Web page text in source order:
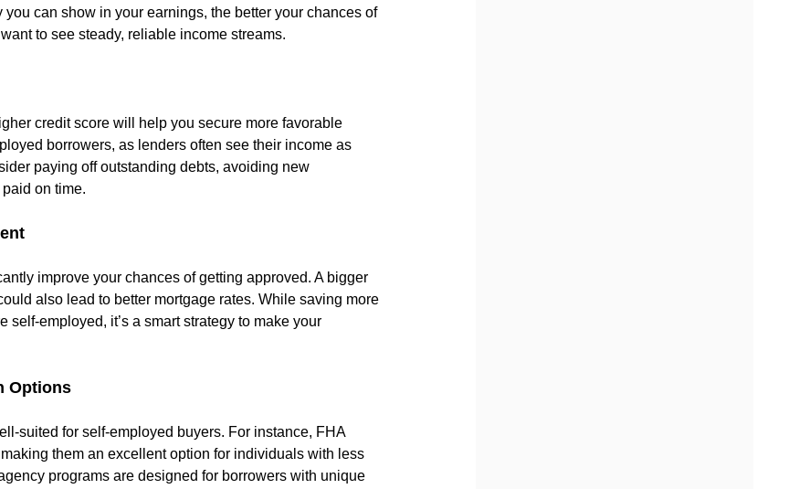
can show in your earnings, the better your chances of
to see steady, reliable income streams.
credit score will help you secure more favorable
borrowers, as lenders often see their income as
paying off outstanding debts, avoiding new
on time.
improve your chances of getting approved. A bigger
also lead to better mortgage rates. While saving more
self-employed, it’s a smart strategy to make your
Options
suited for self-employed buyers. For instance, FHA
them an excellent option for individuals with less
programs are designed for borrowers with unique